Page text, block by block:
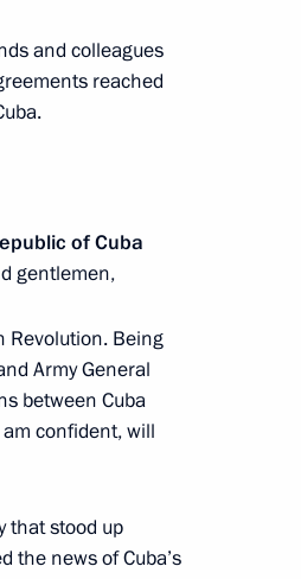
and colleagues
reached
of Cuba
gentlemen,
Revolution. Being
Army General
between Cuba
confident, will
that stood up
the news of Cuba’s